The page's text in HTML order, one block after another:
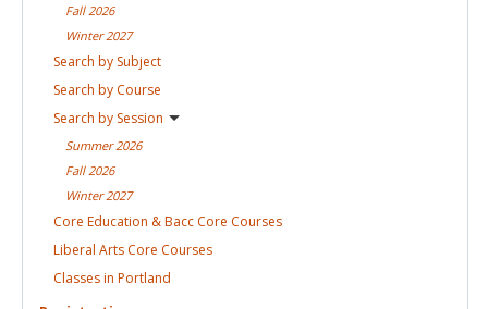
Fall 2026
Winter2027
Search by Subject
Search by Course
Search by Session
Summer2026
Fall 2026
Winter2027
Core Education & Bacc Core Courses
Liberal Arts Core Courses
Classes in Portland